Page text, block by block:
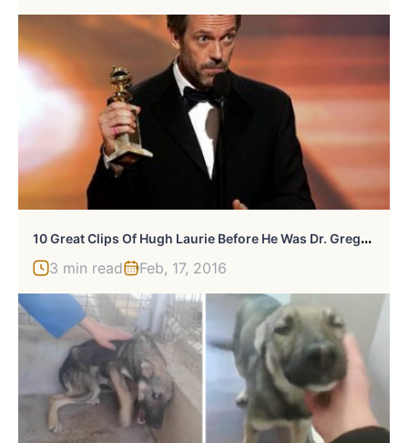
1
0 Great Clips Of Hugh Laurie Before He Was Dr. Gregory House
3 min read Feb, 17, 2016